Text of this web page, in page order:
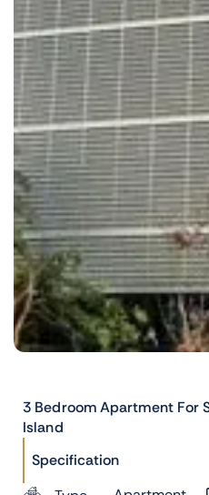
3 Bedroom Apartment For
Island
Specification